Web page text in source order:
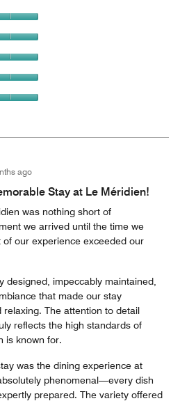
ago
Stay at Le Méridien!
was nothing short of
we arrived until the time we
our experience exceeded our
designed, impeccably maintained,
that made our stay
The attention to detail
reflects the high standards of
is known for.
was the dining experience at
phenomenal—every dish
prepared. The variety offered